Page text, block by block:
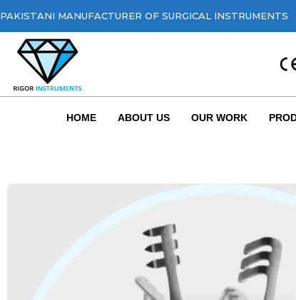
PAKISTANI MANUFACTURER OF SURGICAL INSTRUMENTS
HOME ABOUT US OUR WORK